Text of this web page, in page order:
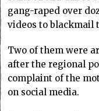
gang-raped over
videos to blackmail
Two of them were
after the regional
complaint of the
on social media.